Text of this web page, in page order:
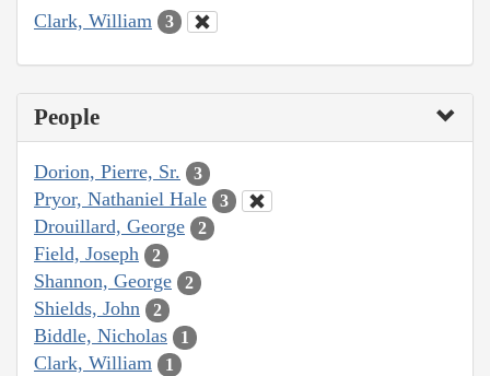
Clark, William 3
People
Dorion, Pierre, Sr. 3
Pryor, Nathaniel Hale 3
Drouillard, George 2
Field, Joseph 2
Shannon, George 2
Shields, John 2
Biddle, Nicholas 1
Clark, William 1